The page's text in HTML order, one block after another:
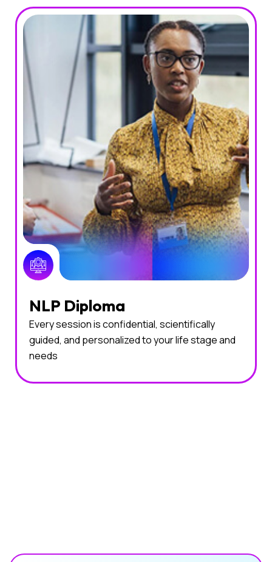
NLP Diploma
Every session is confidential, scientifically
guided, and personalized to your life stage and
needs